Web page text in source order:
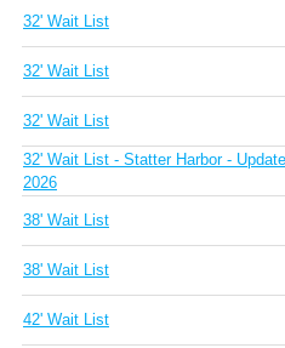
32' Wait List
32' Wait List
32' Wait List
32' Wait List - Statter Harbor -
2026
38' Wait List
38' Wait List
42' Wait List